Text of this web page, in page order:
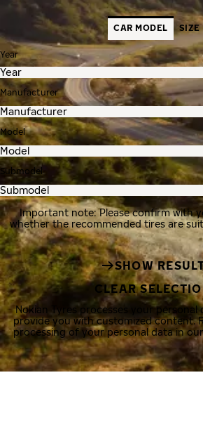
CAR MODEL SIZE
Year
Manufacturer
Model
Submodel
Important note: Please confirm with
whether the recommended tires are
SHOW
CLEAR
Nokian Tyres processes your personal
provide you with customized content.
processing of your personal data in